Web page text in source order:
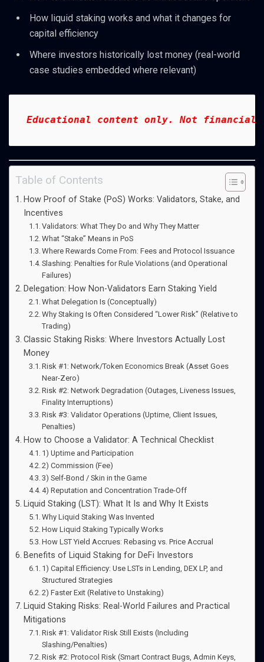
How liquid staking works and what it changes for
capital efficiency
Where investors historically lost money (real-world
case studies embedded where relevant)
Educational content only. Not financial
Table of Contents
How Proof of Stake (PoS) Works: Validators, Stake, and
Incentives
Validators: What They Do and Why They Matter
What “Stake” Means in PoS
Where Rewards Come From: Fees and Protocol Issuance
Slashing: Penalties for Rule Violations (and Operational
Failures)
Delegation: How Non-Validators Earn Staking Yield
What Delegation Is (Conceptually)
Why Staking Is Often Considered “Lower Risk” (Relative to
Trading)
Classic Staking Risks: Where Investors Actually Lost
Money
Risk #1: Network/Token Economics Break (Asset Goes
Near-Zero)
Risk #2: Network Degradation (Outages, Liveness Issues,
Finality Interruptions)
Risk #3: Validator Operations (Uptime, Client Issues,
Penalties)
How to Choose a Validator: A Technical Checklist
1) Uptime and Participation
2) Commission (Fee)
3) Self-Bond / Skin in the Game
4) Reputation and Concentration Trade-Off
Liquid Staking (LST): What It Is and Why It Exists
Why Liquid Staking Was Invented
How Liquid Staking Typically Works
How LST Yield Accrues: Rebasing vs. Price Accrual
Benefits of Liquid Staking for DeFi Investors
1) Capital Efficiency: Use LSTs in Lending, DEX LP, and
Structured Strategies
2) Faster Exit (Relative to Unstaking)
Liquid Staking Risks: Real-World Failures and Practical
Mitigations
Risk #1: Validator Risk Still Exists (Including
Slashing/Penalties)
Risk #2: Protocol Risk (Smart Contract Bugs, Admin Keys,